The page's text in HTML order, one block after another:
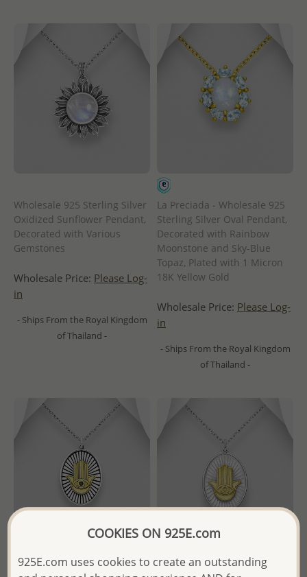
Wholesale 925 Sterling Silver
Oxidized Sunflower Pendant,
Decorated with Various
Gemstones
Wholesale Price: Please Log-
in
- Ships From the Royal Kingdom
of Thailand -
La Preciada - Wholesale 925
Sterling Silver Oval Pendant,
Decorated with Rainbow
Moonstone and Sky-Blue
Topaz, Plated with 1 Micron
18K Yellow Gold
Wholesale Price: Please Log-
in
- Ships From the Royal Kingdom
of Thailand -
COOKIES ON 925E.com
925E.com uses cookies to create an outstanding